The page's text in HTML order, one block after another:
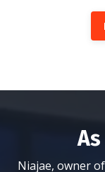
Niajae, owner